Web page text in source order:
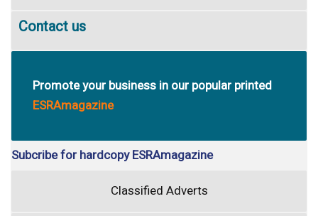
Contact us
Promote your business in our popular printed
ESRAmagazine
Subcribe for hardcopy ESRAmagazine
Classified Adverts